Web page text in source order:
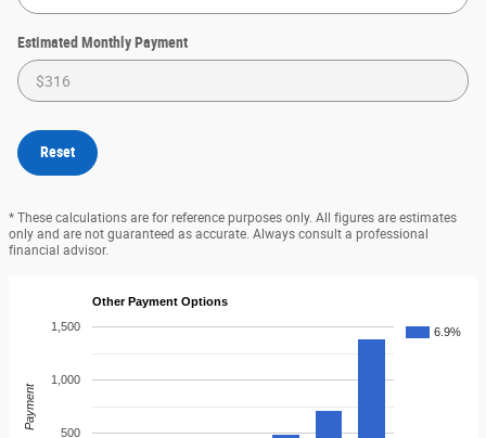
Estimated Monthly Payment
Reset
* These calculations are for reference purposes only. All figures are estimates
only and are not guaranteed as accurate. Always consult a professional
financial advisor.
Other Payment Options
6.9%
500
1,000
1,500
Payment